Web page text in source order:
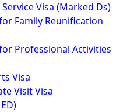
Visa (Marked Ds)
Family Reunification
Professional Activities
Visa
Visit Visa